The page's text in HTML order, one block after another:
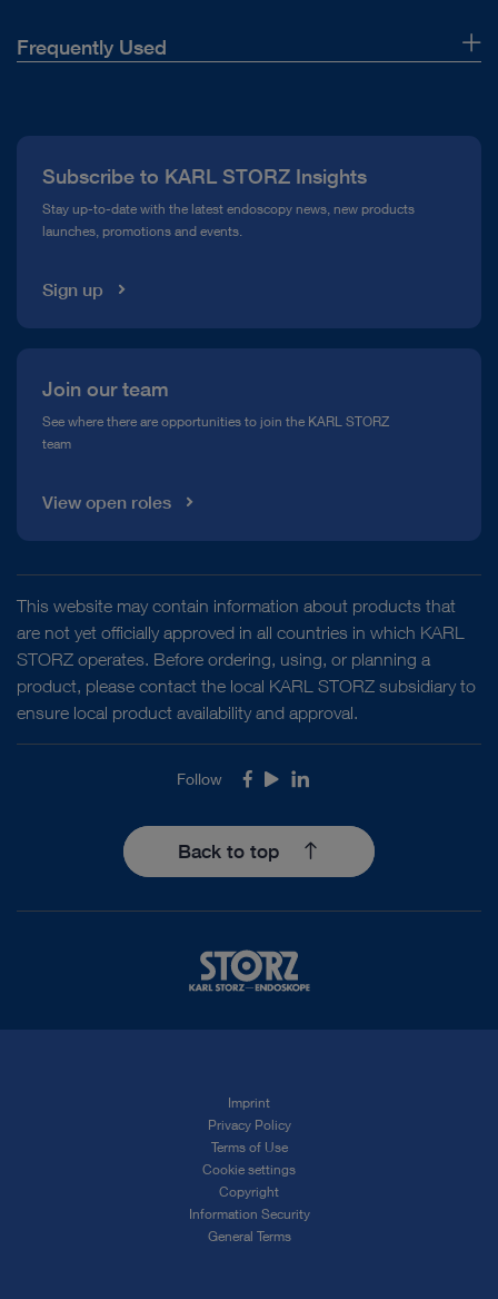
Frequently Used
Compliance Hotline
Media Library
Subscribe to KARL STORZ Insights
Stay up-to-date with the latest endoscopy news, new products
launches, promotions and events.
Sign up
Join our team
See where there are opportunities to join the KARL STORZ
team
View open roles
This website may contain information about products that
are not yet officially approved in all countries in which KARL
STORZ operates. Before ordering, using, or planning a
product, please contact the local KARL STORZ subsidiary to
ensure local product availability and approval.
Follow Facebook
YoutubeLinkedIn
Back to top
Imprint
Privacy Policy
Terms of Use
Cookie settings
Copyright
Information Security
General Terms